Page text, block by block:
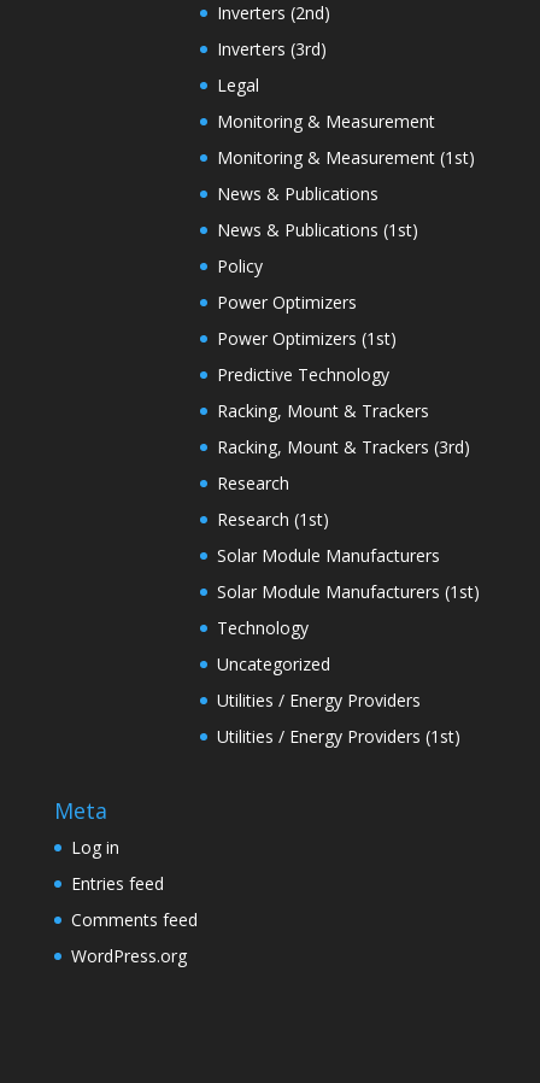
Inverters (2nd)
Inverters (3rd)
Legal
Monitoring & Measurement
Monitoring & Measurement (1st)
News & Publications
News & Publications (1st)
Policy
Power Optimizers
Power Optimizers (1st)
Predictive Technology
Racking, Mount & Trackers
Racking, Mount & Trackers (3rd)
Research
Research (1st)
Solar Module Manufacturers
Solar Module Manufacturers (1st)
Technology
Uncategorized
Utilities / Energy Providers
Utilities / Energy Providers (1st)
Meta
Log in
Entries feed
Comments feed
WordPress.org